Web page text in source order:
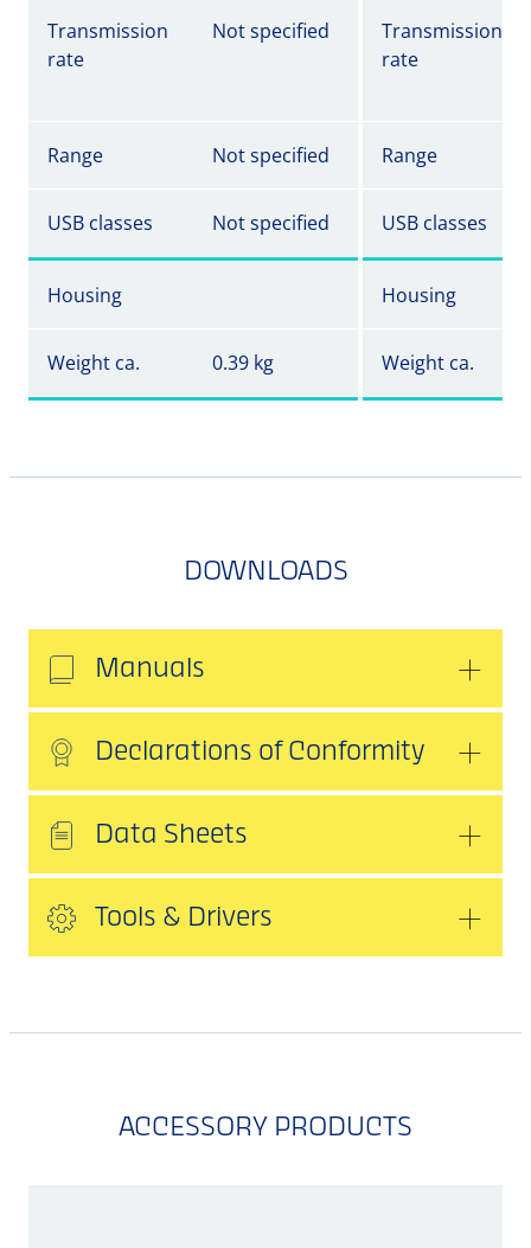
Transmission
rate
Not specified
Transmission
rate
Range Not specified Range
USB classes Not specified USB classes
Housing Housing
Weight ca. 0.39 kg Weight ca.
DOWNLOADS
Manuals
Declarations of Conformity
Data Sheets
Tools & Drivers
ACCESSORY PRODUCTS